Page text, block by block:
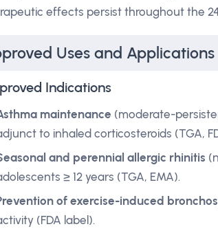
effects persist throughout the
Uses and Applications
Indications
maintenance (moderate-
to inhaled corticosteroids (TGA,
and perennial allergic rhinitis
≥ 12 years (TGA, EMA).
of exercise-induced
(FDA label).